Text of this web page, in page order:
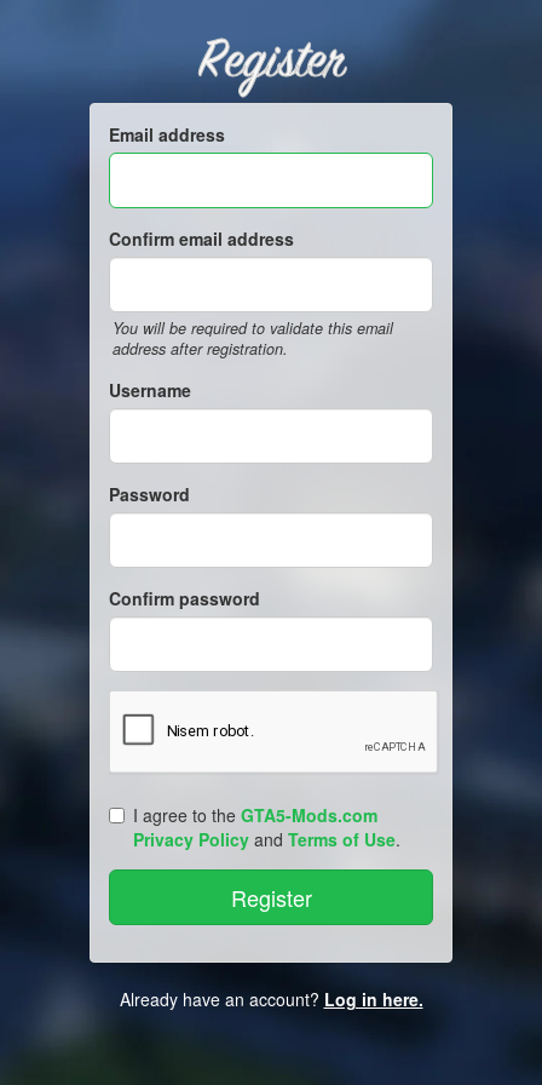
Register
Email address
Confirm email address
You will be required to validate this email
address after registration.
Username
Password
Confirm password
I agree to the GTA5-Mods.com
Privacy Policy and Terms of Use.
Already have an account? Log in here.